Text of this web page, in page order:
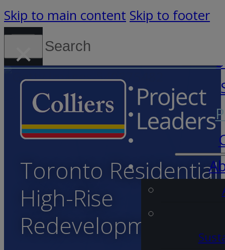
Skip to main content Skip to footer
Search
×
Toronto Residential
High-Rise
Redevelopment